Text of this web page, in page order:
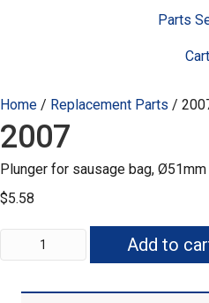
Parts
Cart
Home / Replacement Parts /
2007
Plunger for sausage bag,
$5.58
2007
quantity
Add to